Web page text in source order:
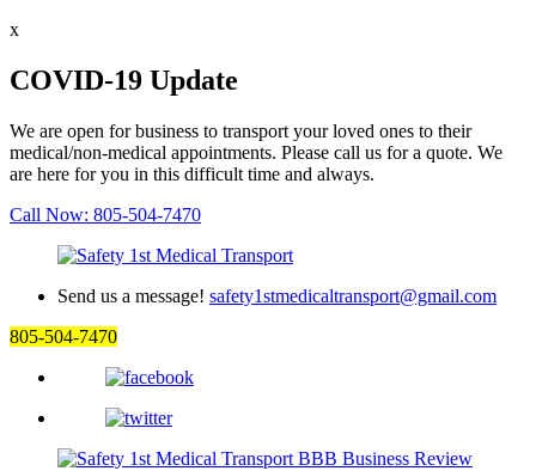
x
COVID-19 Update
We are open for business to transport your loved ones to their
medical/non-medical appointments. Please call us for a quote. We
are here for you in this difficult time and always.
Call Now: 805-504-7470
Send us a message! safety1stmedicaltransport@gmail.com
805-504-7470